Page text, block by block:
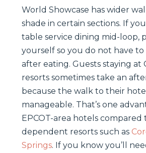
World Showcase has wider
shade in certain sections. If
table service dining mid-loop,
yourself so you do not have
after eating. Guests staying at
resorts sometimes take an
because the walk to their
manageable. That’s one
EPCOT-area hotels compared
dependent resorts such as
Springs. If you know you’ll